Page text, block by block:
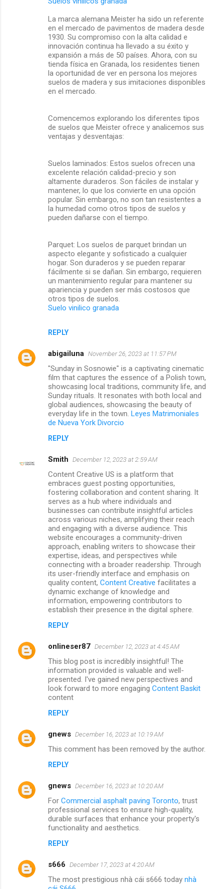
La marca alemana Meister ha sido un referente
en el mercado de pavimentos de madera desde
1930. Su compromiso con la alta calidad e
innovación continua ha llevado a su éxito y
expansión a más de 50 países. Ahora, con su
tienda física en Granada, los residentes tienen
la oportunidad de ver en persona los mejores
suelos de madera y sus imitaciones disponibles
en el mercado.
Comencemos explorando los diferentes tipos
de suelos que Meister ofrece y analicemos sus
ventajas y desventajas:
Suelos laminados: Estos suelos ofrecen una
excelente relación calidad-precio y son
altamente duraderos. Son fáciles de instalar y
mantener, lo que los convierte en una opción
popular. Sin embargo, no son tan resistentes a
la humedad como otros tipos de suelos y
pueden dañarse con el tiempo.
Parquet: Los suelos de parquet brindan un
aspecto elegante y sofisticado a cualquier
hogar. Son duraderos y se pueden reparar
fácilmente si se dañan. Sin embargo, requieren
un mantenimiento regular para mantener su
apariencia y pueden ser más costosos que
otros tipos de suelos.
Suelo vinilico granada
REPLY
abigailuna November 26, 2023 at 11:57 PM
"Sunday in Sosnowie" is a captivating cinematic
film that captures the essence of a Polish town,
showcasing local traditions, community life, and
Sunday rituals. It resonates with both local and
global audiences, showcasing the beauty of
everyday life in the town. Leyes Matrimoniales
de Nueva York Divorcio
REPLY
Smith December 12, 2023 at 2:59 AM
Content Creative US is a platform that
embraces guest posting opportunities,
fostering collaboration and content sharing. It
serves as a hub where individuals and
businesses can contribute insightful articles
across various niches, amplifying their reach
and engaging with a diverse audience. This
website encourages a community-driven
approach, enabling writers to showcase their
expertise, ideas, and perspectives while
connecting with a broader readership. Through
its user-friendly interface and emphasis on
quality content, Content Creative facilitates a
dynamic exchange of knowledge and
information, empowering contributors to
establish their presence in the digital sphere.
REPLY
onlineser87 December 12, 2023 at 4:45 AM
This blog post is incredibly insightful! The
information provided is valuable and well-
presented. I've gained new perspectives and
look forward to more engaging Content Baskit
content
REPLY
gnews December 16, 2023 at 10:19 AM
This comment has been removed by the author.
REPLY
gnews December 16, 2023 at 10:20 AM
For Commercial asphalt paving Toronto, trust
professional services to ensure high-quality,
durable surfaces that enhance your property's
functionality and aesthetics.
REPLY
s666 December 17, 2023 at 4:20 AM
The most prestigious nhà cái s666 today nhà